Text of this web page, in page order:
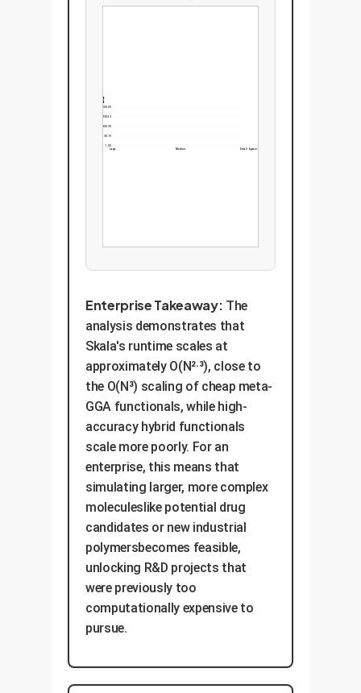
1000.00
750.25
500.50
250.75
1.00
Large
Medium Small System
Enterprise Takeaway: The
analysis demonstrates that
Skala's runtime scales at
approximately O(N²·³), close to
the O(N³) scaling of cheap meta-
GGA functionals, while high-
accuracy hybrid functionals
scale more poorly. For an
enterprise, this means that
simulating larger, more complex
moleculeslike potential drug
candidates or new industrial
polymersbecomes feasible,
unlocking R&D projects that
were previously too
computationally expensive to
pursue.